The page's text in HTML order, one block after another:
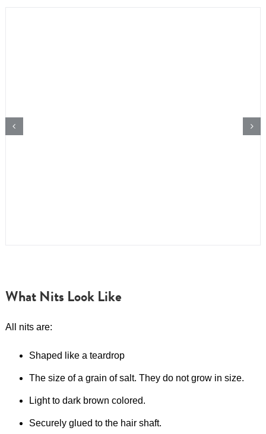
What Nits Look Like
All nits are:
Shaped like a teardrop
The size of a grain of salt. They do not grow in size.
Light to dark brown colored.
Securely glued to the hair shaft.